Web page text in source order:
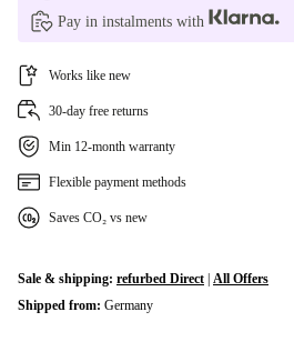
Pay in instalments with
Works like new
30-day free returns
Min 12-month warranty
Flexible payment methods
Saves CO₂ vs new
Sale & shipping: refurbed Direct All Offers
Shipped from: Germany